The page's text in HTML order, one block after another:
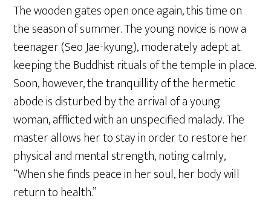
The wooden gates open once again, this time on
the season of summer. The young novice is now a
teenager (Seo Jae-kyung), moderately adept at
keeping the Buddhist rituals of the temple in place.
Soon, however, the tranquillity of the hermetic
abode is disturbed by the arrival of a young
woman, afflicted with an unspecified malady. The
master allows her to stay in order to restore her
physical and mental strength, noting calmly,
“When she finds peace in her soul, her body will
return to health.”